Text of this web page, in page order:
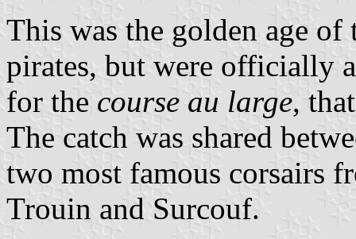
This was the golden age
pirates, but were officially
for the course au large,
The catch was shared
two most famous corsairs
Trouin and Surcouf.